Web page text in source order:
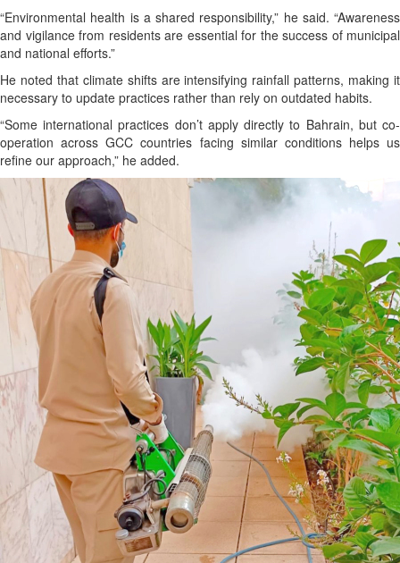
“Environmental health is a shared responsibility,” he said. “Awareness
and vigilance from residents are essential for the success of municipal
and national efforts.”
He noted that climate shifts are intensifying rainfall patterns, making it
necessary to update practices rather than rely on outdated habits.
“Some international practices don’t apply directly to Bahrain, but co-
operation across GCC countries facing similar conditions helps us
refine our approach,” he added.